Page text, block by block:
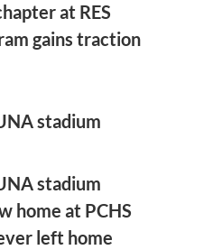
at RES
gains traction
stadium
stadium
home at PCHS
left home